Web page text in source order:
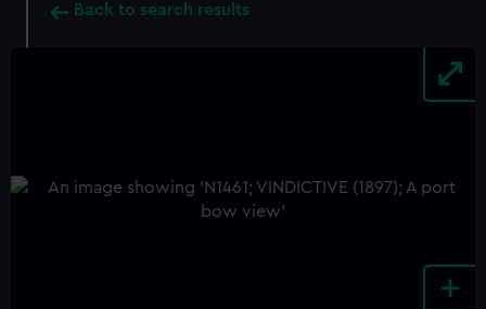
Back to search results
+